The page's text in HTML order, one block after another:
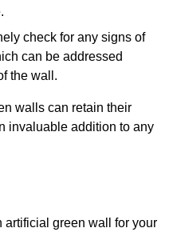
check for any signs of
can be addressed
the wall.
walls can retain their
invaluable addition to any
artificial green wall for your